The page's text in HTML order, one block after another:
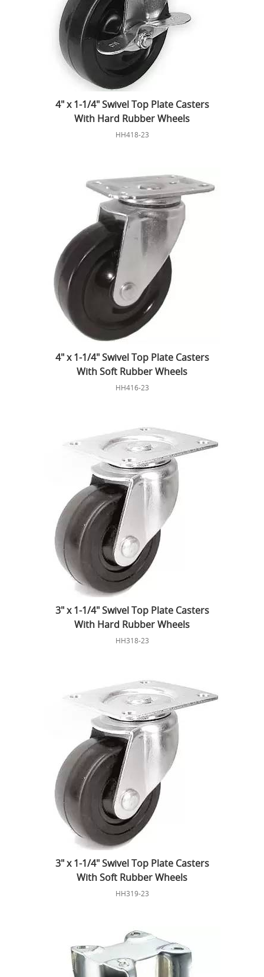
4" x 1-1/4" Swivel Top Plate Casters
With Hard Rubber Wheels
HH418-23
4" x 1-1/4" Swivel Top Plate Casters
With Soft Rubber Wheels
HH416-23
3" x 1-1/4" Swivel Top Plate Casters
With Hard Rubber Wheels
HH318-23
3" x 1-1/4" Swivel Top Plate Casters
With Soft Rubber Wheels
HH319-23